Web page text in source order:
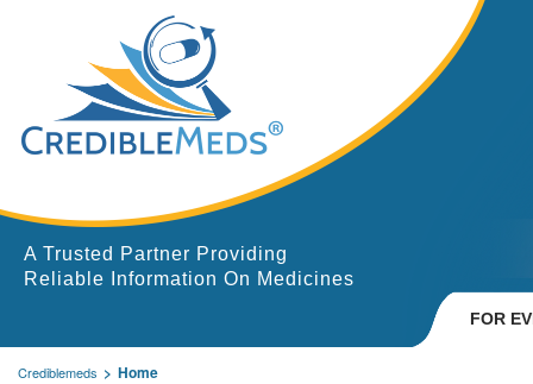
A Trusted Partner Providing
Reliable Information On Medicines
FOR
Crediblemeds Home